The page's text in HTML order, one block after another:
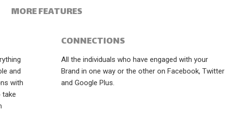
MORE FEATURES
and
with
take
CONNECTIONS
All the individuals who have engaged with your
Brand in one way or the other on Facebook, Twitter
and Google Plus.